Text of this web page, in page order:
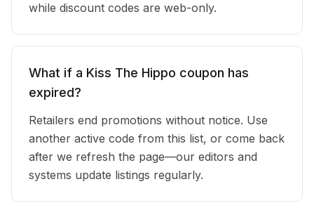
while discount codes are web-only.
What if a Kiss The Hippo coupon has
expired?
Retailers end promotions without notice. Use
another active code from this list, or come back
after we refresh the page—our editors and
systems update listings regularly.